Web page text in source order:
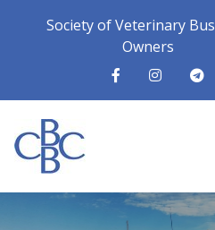
Society of Veterinary
Owners